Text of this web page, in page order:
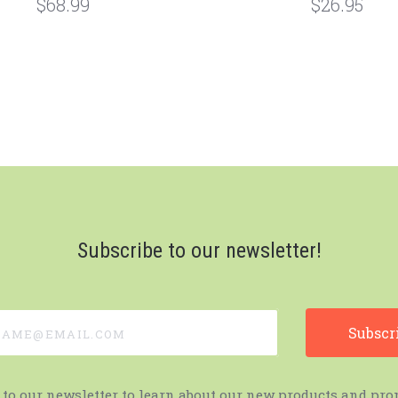
Subscribe to our newsletter!
our newsletter to learn about our new products and